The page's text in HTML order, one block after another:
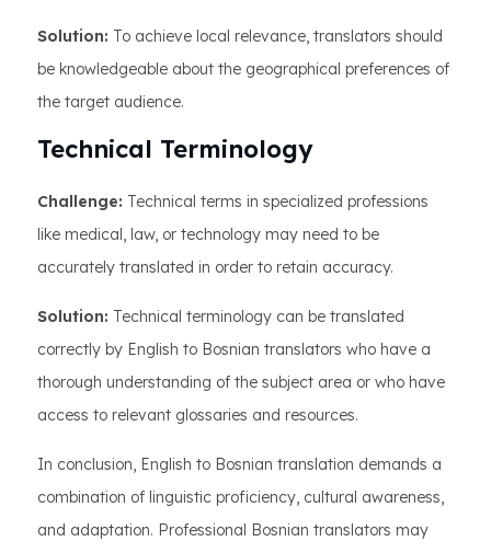
Solution: To achieve local relevance, translators should
be knowledgeable about the geographical preferences of
the target audience.
Technical Terminology
Challenge: Technical terms in specialized professions
like medical, law, or technology may need to be
accurately translated in order to retain accuracy.
Solution: Technical terminology can be translated
correctly by English to Bosnian translators who have a
thorough understanding of the subject area or who have
access to relevant glossaries and resources.
In conclusion, English to Bosnian translation demands a
combination of linguistic proficiency, cultural awareness,
and adaptation. Professional Bosnian translators may